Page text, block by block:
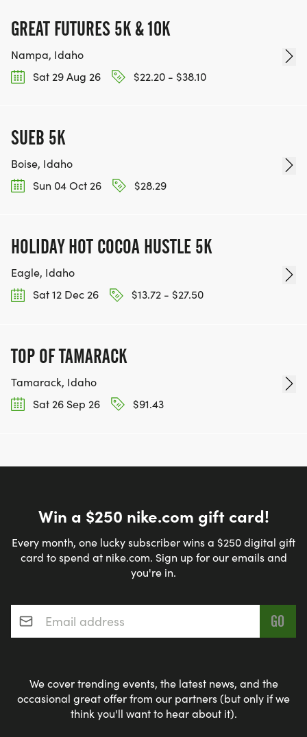
GREAT FUTURES 5K & 10K
Nampa, Idaho
Sat 29 Aug 26
$22.20 - $38.10
SUEB 5K
Boise, Idaho
Sun 04 Oct 26
$28.29
HOLIDAY HOT COCOA HUSTLE 5K
Eagle, Idaho
Sat 12 Dec 26
$13.72 - $27.50
TOP OF TAMARACK
Tamarack, Idaho
Sat 26 Sep 26
$91.43
Win a $250 nike.com gift card!
Every month, one lucky subscriber wins a $250 digital gift
card to spend at nike.com. Sign up for our emails and
you're in.
Email address*
We cover trending events, the latest news, and the
occasional great offer from our partners (but only if we
think you'll want to hear about it).